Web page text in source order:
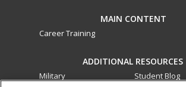
MAIN CONTENT
Career Training
ADDITIONAL RESOURCES
Military
Student Blog